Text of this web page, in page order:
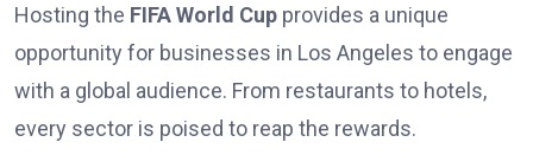
Hosting the FIFA World Cup provides a unique
opportunity for businesses in Los Angeles to engage
with a global audience. From restaurants to hotels,
every sector is poised to reap the rewards.